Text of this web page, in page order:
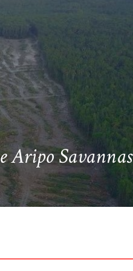
Aripo Savannas